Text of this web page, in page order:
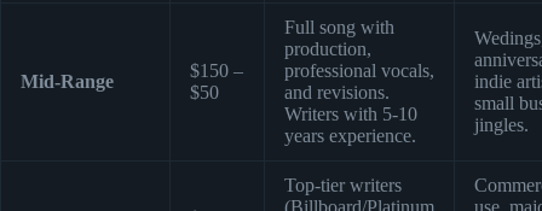
Mid-Range
$150 –
$50
Full song with
production,
professional vocals,
and revisions.
Writers with 5-10
years experience.
indie
small
jingles.
Top-tier writers
(Billboard/Platinum
use,